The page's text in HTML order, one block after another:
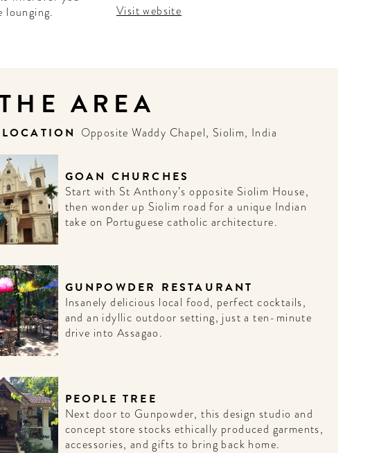
lounging.
Visit website
AREA
Opposite Waddy Chapel, Siolim, India
GOAN CHURCHES
Start with St Anthony’s opposite Siolim House,
then wonder up Siolim road for a unique Indian
take on Portuguese catholic architecture.
GUNPOWDER RESTAURANT
Insanely delicious local food, perfect cocktails,
and an idyllic outdoor setting, just a ten-minute
drive into Assagao.
PEOPLE TREE
Next door to Gunpowder, this design studio and
concept store stocks ethically produced garments,
accessories, and gifts to bring back home.